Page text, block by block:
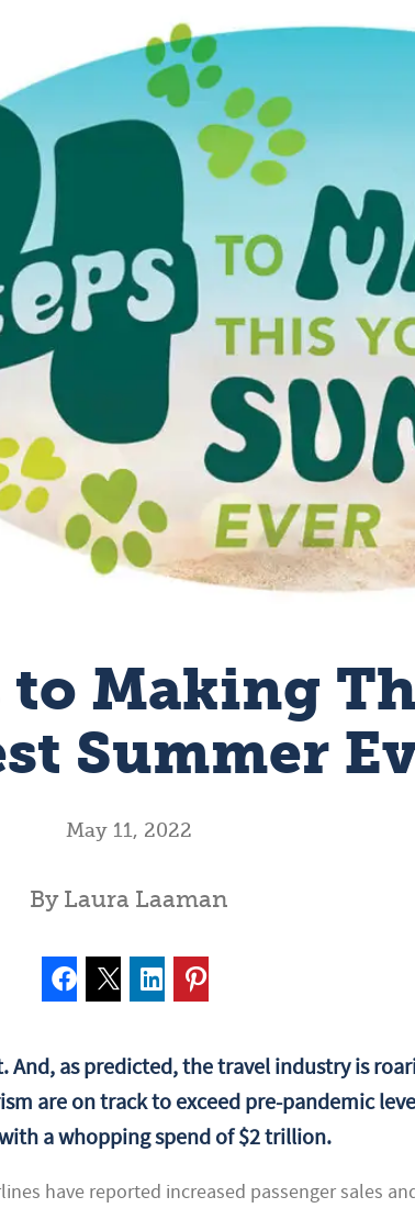
to Making
Summer
May 11, 2022
By Laura Laaman
And, as predicted, the travel industry is
are on track to exceed pre-pandemic
a whopping spend of $2 trillion.
have reported increased passenger sales